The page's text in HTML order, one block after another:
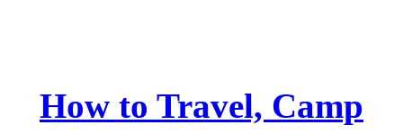
How to Travel, Camp